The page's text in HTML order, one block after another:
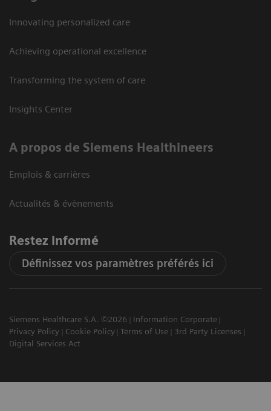
Innovating personalized care
Achieving operational excellence
Transforming the system of care
Insights Center
A propos de Siemens Healthineers
Emplois & carrières
Actualités & évènements
Restez informé
Définissez vos paramètres préférés ici
Siemens Healthcare S.A. ©2026
Information Corporate
Privacy Policy
Cookie Policy Terms of Use
3rd Party Licenses
Digital Services Act